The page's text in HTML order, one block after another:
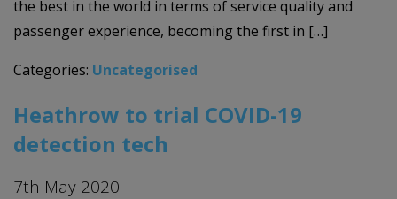
the best in the world in terms of service quality and
passenger experience, becoming the first in […]
Categories: Uncategorised
Heathrow to trial COVID-19
detection tech
7th May 2020